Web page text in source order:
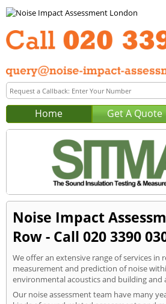
Home Get A Quote
Noise Impact
Row - Call 020 3390
We offer an extensive range of services in
measurement and prediction of noise
environmental acoustics and building and
Our noise assessment team have many